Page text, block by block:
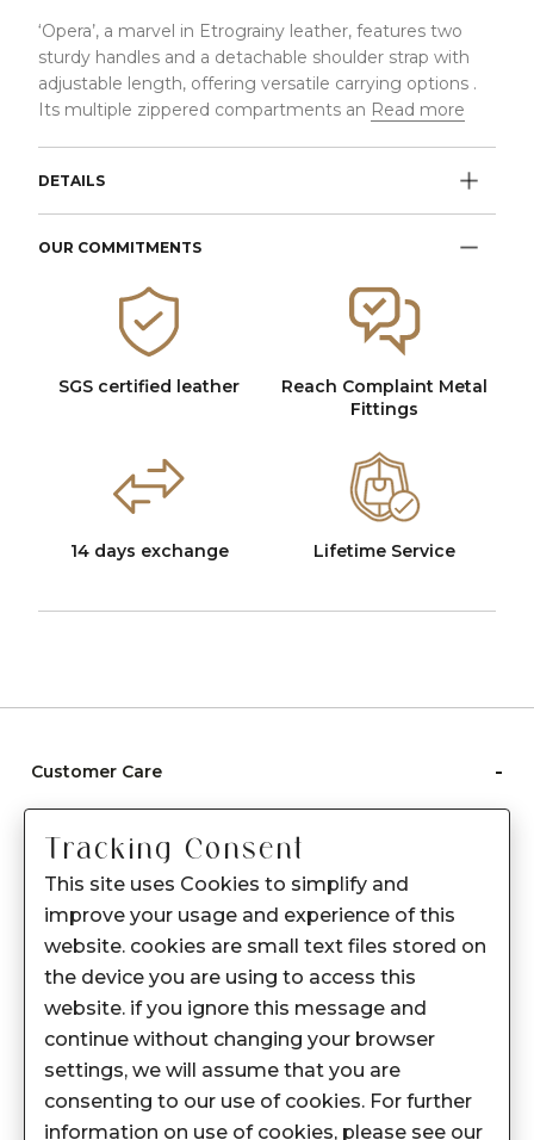
‘Opera’, a marvel in Etrograiny leather, features two
sturdy handles and a detachable shoulder strap with
adjustable length, offering versatile carrying options .
Its multiple zippered compartments an Read more
DETAILS
OUR COMMITMENTS
SGS certified leather
Reach Complaint Metal
Fittings
14 days exchange Lifetime Service
Customer Care -
Care instructions
After Sale services
FAQ's
About Sennes
Privacy Policy
Support
Franchisee Enquiry
Tracking Consent
This site uses Cookies to simplify and
improve your usage and experience of this
website. cookies are small text files stored on
the device you are using to access this
website. if you ignore this message and
continue without changing your browser
settings, we will assume that you are
consenting to our use of cookies. For further
information on use of cookies, please see our